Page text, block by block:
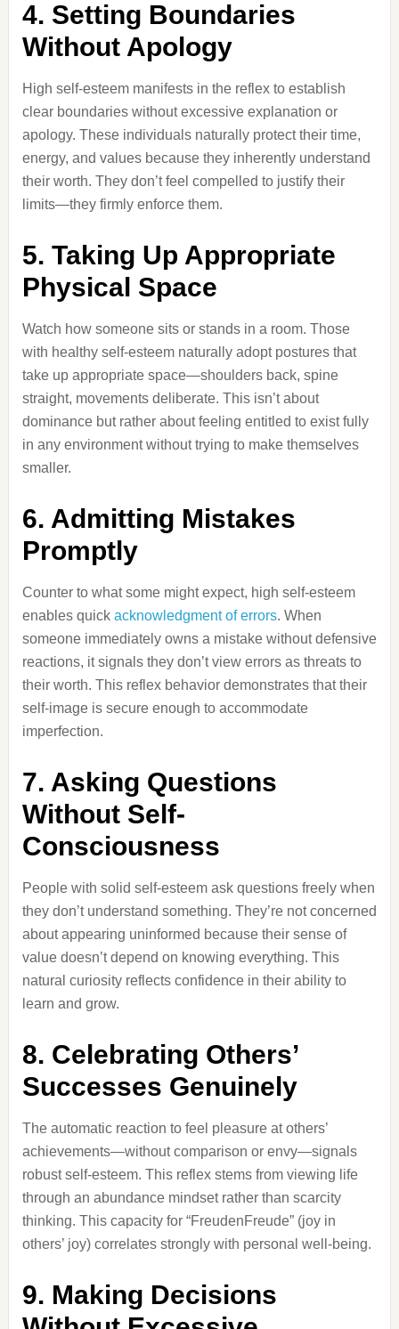
4. Setting Boundaries
Without Apology
High self-esteem manifests in the reflex to establish
clear boundaries without excessive explanation or
apology. These individuals naturally protect their time,
energy, and values because they inherently understand
their worth. They don’t feel compelled to justify their
limits—they firmly enforce them.
5. Taking Up Appropriate
Physical Space
Watch how someone sits or stands in a room. Those
with healthy self-esteem naturally adopt postures that
take up appropriate space—shoulders back, spine
straight, movements deliberate. This isn’t about
dominance but rather about feeling entitled to exist fully
in any environment without trying to make themselves
smaller.
6. Admitting Mistakes
Promptly
Counter to what some might expect, high self-esteem
enables quick acknowledgment of errors. When
someone immediately owns a mistake without defensive
reactions, it signals they don’t view errors as threats to
their worth. This reflex behavior demonstrates that their
self-image is secure enough to accommodate
imperfection.
7. Asking Questions
Without Self-
Consciousness
People with solid self-esteem ask questions freely when
they don’t understand something. They’re not concerned
about appearing uninformed because their sense of
value doesn’t depend on knowing everything. This
natural curiosity reflects confidence in their ability to
learn and grow.
8. Celebrating Others’
Successes Genuinely
The automatic reaction to feel pleasure at others’
achievements—without comparison or envy—signals
robust self-esteem. This reflex stems from viewing life
through an abundance mindset rather than scarcity
thinking. This capacity for “FreudenFreude” (joy in
others’ joy) correlates strongly with personal well-being.
9. Making Decisions